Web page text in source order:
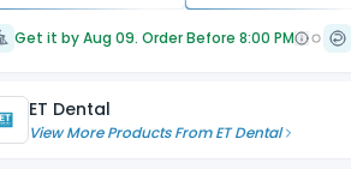
Get it by Aug 09. Order Before 8:00 PM
ET Dental
View More Products FromET Dental